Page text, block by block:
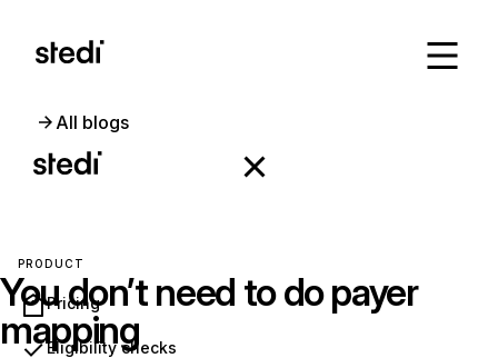
PRODUCT
Pricing
Eligibility checks
All blogs
You don’t need to do payer
mapping